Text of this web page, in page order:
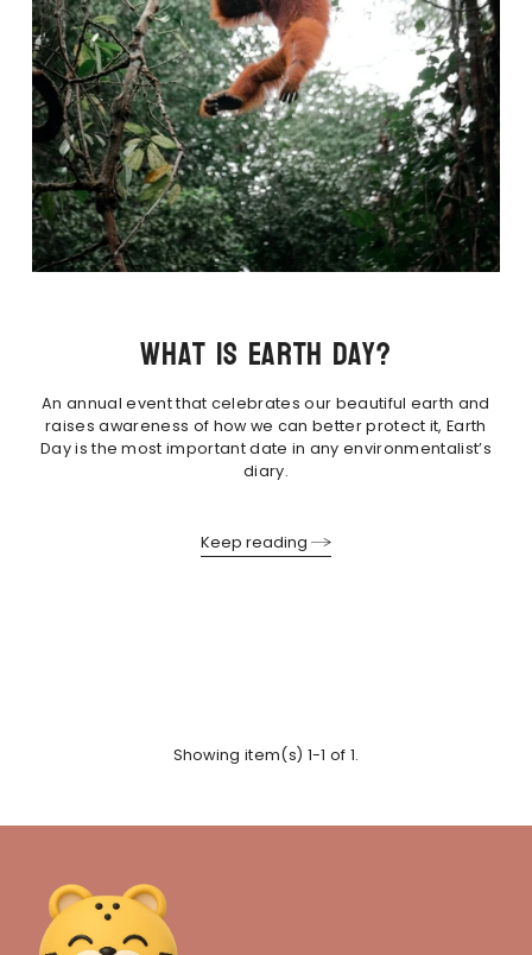
What is Earth Day?
An annual event that celebrates our beautiful earth and
raises awareness of how we can better protect it, Earth
Day is the most important date in any environmentalist’s
diary.
Keep reading
Showing item(s) 1-1 of 1.